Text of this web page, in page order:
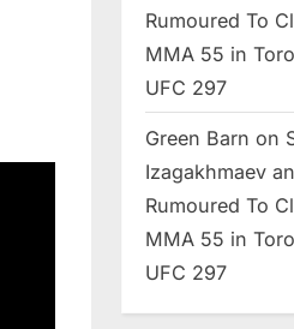
Rumoured To
MMA 55 in
UFC 297
Green Barn on
Izagakhmaev
Rumoured To
MMA 55 in
UFC 297